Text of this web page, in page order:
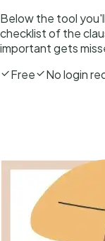
Below the tool
checklist of the
important gets
Free
No login